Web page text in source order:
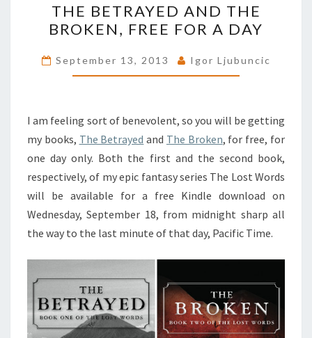
BETRAYED
AND
BROKEN,
A
DAY
THE BETRAYED AND THE
BROKEN, FREE FOR A DAY
September 13, 2013 Igor Ljubuncic
I am feeling sort of benevolent, so you will be getting
my books, The Betrayed and The Broken, for free, for
one day only. Both the first and the second book,
respectively, of my epic fantasy series The Lost Words
will be available for a free Kindle download on
Wednesday, September 18, from midnight sharp all
the way to the last minute of that day, Pacific Time.